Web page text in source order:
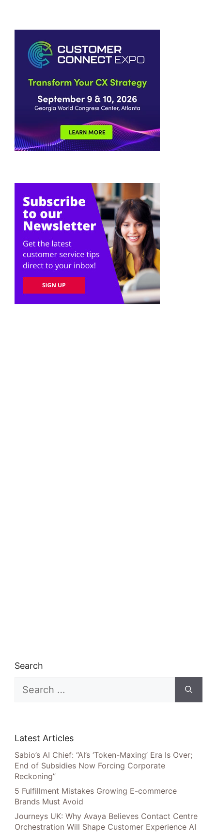
Search
for:
Latest Articles
Sabio’s AI Chief: “AI’s ‘Token-Maxing’ Era Is Over;
End of Subsidies Now Forcing Corporate
Reckoning”
5 Fulfillment Mistakes Growing E-commerce
Brands Must Avoid
Journeys UK: Why Avaya Believes Contact Centre
Orchestration Will Shape Customer Experience AI